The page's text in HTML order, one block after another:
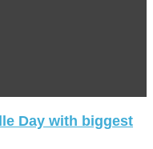
Day with biggest